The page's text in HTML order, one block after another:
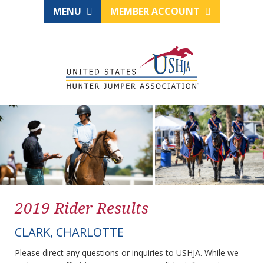
MENU MEMBER ACCOUNT
2019 Rider Results
CLARK, CHARLOTTE
Please direct any questions or inquiries to USHJA. While we